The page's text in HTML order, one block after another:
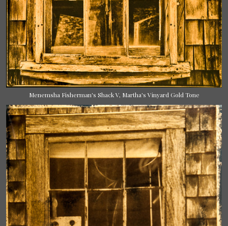
Menemsha Fisherman's Shack V, Martha's Vinyard Gold Tone